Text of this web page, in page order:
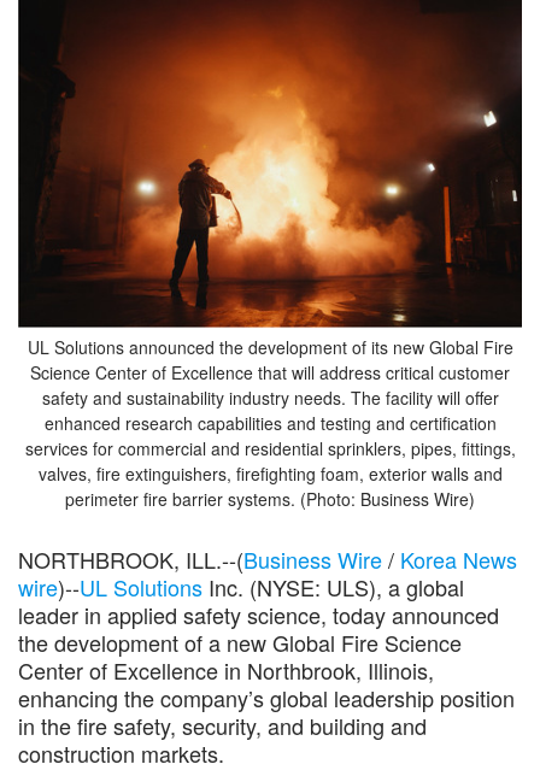
UL Solutions announced the development of its new Global Fire
Science Center of Excellence that will address critical customer
safety and sustainability industry needs. The facility will offer
enhanced research capabilities and testing and certification
services for commercial and residential sprinklers, pipes, fittings,
valves, fire extinguishers, firefighting foam, exterior walls and
perimeter fire barrier systems. (Photo: Business Wire)
NORTHBROOK, ILL.--(Business Wire/ Korea News
wire)--UL Solutions Inc. (NYSE: ULS), a global
leader in applied safety science, today announced
the development of a new Global Fire Science
Center of Excellence in Northbrook, Illinois,
enhancing the company’s global leadership position
in the fire safety, security, and building and
construction markets.